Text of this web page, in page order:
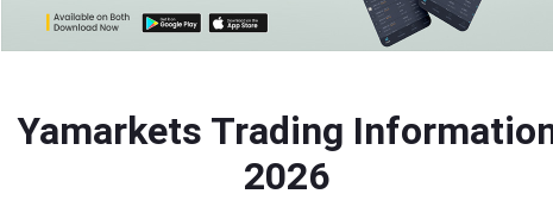
Yamarkets Trading
2026